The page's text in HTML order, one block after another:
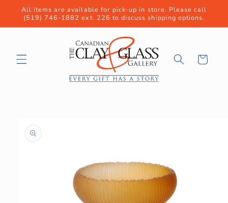
Skip to
content
All items are available for pick-up in store. Please call
(519) 746-1882 ext. 226 to discuss shipping options.
Cart
product
information